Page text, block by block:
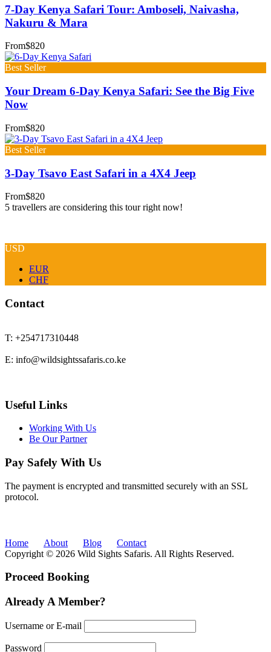
7-Day Kenya Safari Tour: Amboseli, Naivasha,
Nakuru & Mara
From$820
Best Seller
Your Dream 6-Day Kenya Safari: See the Big Five
Now
From$820
Best Seller
3-Day Tsavo East Safari in a 4X4 Jeep
From$820
5 travellers are considering this tour right now!
USD
EUR
CHF
Contact
T: +254717310448
E: info@wildsightssafaris.co.ke
Useful Links
Working With Us
Be Our Partner
Pay Safely With Us
The payment is encrypted and transmitted securely with an SSL
protocol.
Home About Blog
Contact
Copyright © 2026 Wild Sights Safaris. All Rights Reserved.
Proceed Booking
Already A Member?
Username or E-mail
Password